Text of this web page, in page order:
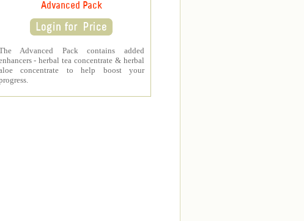
Advanced Pack
Advanced Pack contains added
- herbal tea concentrate & herbal
concentrate to help boost your